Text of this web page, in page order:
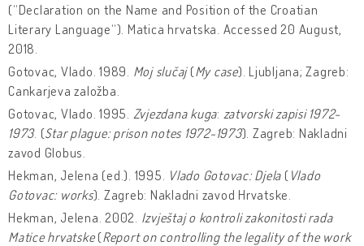
(“Declaration on the Name and Position of the Croatian
Literary Language“). Matica hrvatska. Accessed 20 August,
2018.
Gotovac, Vlado. 1989. Moj slučaj(My case). Ljubljana; Zagreb:
Cankarjeva založba.
Gotovac, Vlado. 1995. Zvjezdana kuga: zatvorski zapisi 1972-
1973. (Star plague: prison notes 1972-1973). Zagreb: Nakladni
zavod Globus.
Hekman, Jelena (ed.). 1995. Vlado Gotovac: Djela ( Vlado
Gotovac: works). Zagreb: Nakladni zavod Hrvatske.
Hekman, Jelena. 2002. Izvještaj o kontroli zakonitosti rada
Matice hrvatske(Report on controlling the legality of the work